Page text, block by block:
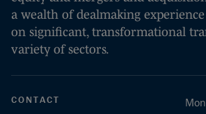
a wealth of dealmaking
on significant, transformational
variety of sectors.
CONTACT